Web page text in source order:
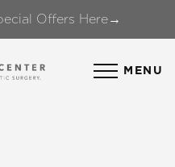
Offers Here→
MENU